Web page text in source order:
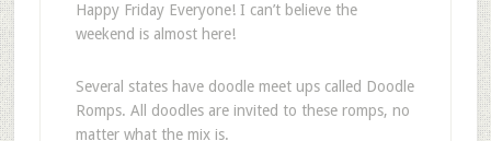
Happy Friday Everyone! I can’t believe the
weekend is almost here!
Several states have doodle meet ups called Doodle
Romps. All doodles are invited to these romps, no
matter what the mix is.